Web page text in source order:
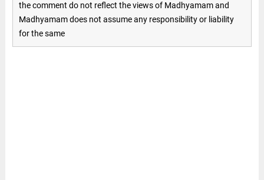
the comment do not reflect the views of Madhyamam and
Madhyamam does not assume any responsibility or liability
for the same